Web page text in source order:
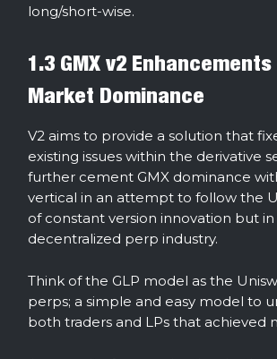
long/short-wise.
1.3 GMX v2 Enhancements
Market Dominance
V2 aims to provide a solution that
existing issues within the derivative
further cement GMX dominance
vertical in an attempt to follow the
of constant version innovation but
decentralized perp industry.
Think of the GLP model as the
perps; a simple and easy model to
both traders and LPs that achieved